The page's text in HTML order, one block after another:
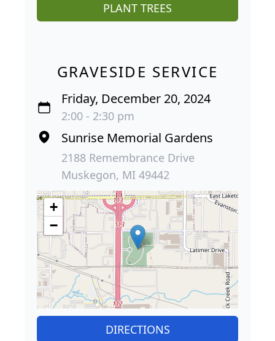
PLANT TREES
GRAVESIDE SERVICE
Friday, December 20, 2024
2:00 - 2:30 pm
Sunrise Memorial Gardens
2188 Remembrance Drive
Muskegon, MI 49442
+
−
DIRECTIONS